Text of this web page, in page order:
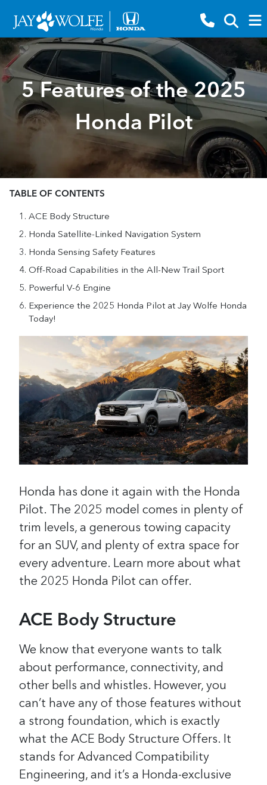
5 Features of the 2025
Honda Pilot
TABLE OF CONTENTS
ACE Body Structure
Honda Satellite-Linked Navigation System
Honda Sensing Safety Features
Off-Road Capabilities in the All-New Trail Sport
Powerful V-6 Engine
Experience the 2025 Honda Pilot at Jay Wolfe Honda
Today!
Honda has done it again with the Honda
Pilot. The 2025 model comes in plenty of
trim levels, a generous towing capacity
for an SUV, and plenty of extra space for
every adventure. Learn more about what
the 2025 Honda Pilot can offer.
ACE Body Structure
We know that everyone wants to talk
about performance, connectivity, and
other bells and whistles. However, you
can’t have any of those features without
a strong foundation, which is exactly
what the ACE Body Structure Offers. It
stands for Advanced Compatibility
Engineering, and it’s a Honda-exclusive